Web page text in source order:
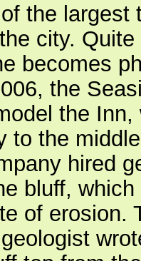
the largest
city.
becomes
the
the
to the
hired
bluff,
of erosion.